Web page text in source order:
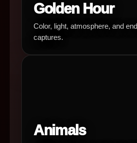
Golden Hour
Color, light, atmosphere, and
captures.
Animals